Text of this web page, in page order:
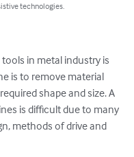
technologies.
in metal industry is
is to remove material
shape and size. A
is difficult due to many
methods of drive and